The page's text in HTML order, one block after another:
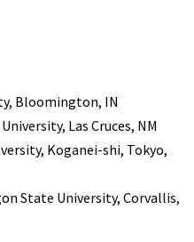
Bloomington, IN
Las Cruces, NM
Koganei-shi, Tokyo,
State University, Corvallis,